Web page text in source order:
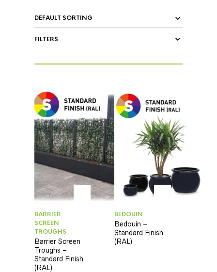
FILTERS
BARRIER
SCREEN
TROUGHS
Barrier Screen
Troughs –
Standard Finish
(RAL)
BEDOUIN
Bedouin –
Standard Finish
(RAL)